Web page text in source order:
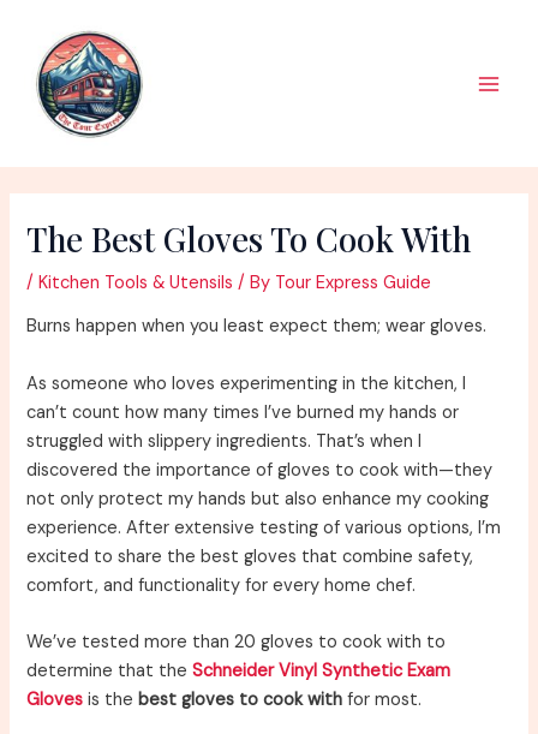
content
The Best Gloves To Cook With
/Kitchen Tools & Utensils / By Tour Express Guide
Burns happen when you least expect them; wear gloves.
As someone who loves experimenting in the kitchen, I
can’t count how many times I’ve burned my hands or
struggled with slippery ingredients. That’s when I
discovered the importance of gloves to cook with—they
not only protect my hands but also enhance my cooking
experience. After extensive testing of various options, I’m
excited to share the best gloves that combine safety,
comfort, and functionality for every home chef.
We’ve tested more than 20 gloves to cook with to
determine that theSchneider Vinyl Synthetic Exam
Gloves is the best gloves to cook with for most.